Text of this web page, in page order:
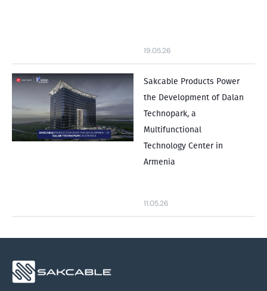
19.05.26
Sakcable Products Power
the Development of Dalan
Technopark, a
Multifunctional
Technology Center in
Armenia
11.05.26